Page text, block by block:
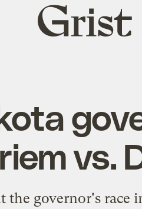
Grist
home
vs.
governor's race